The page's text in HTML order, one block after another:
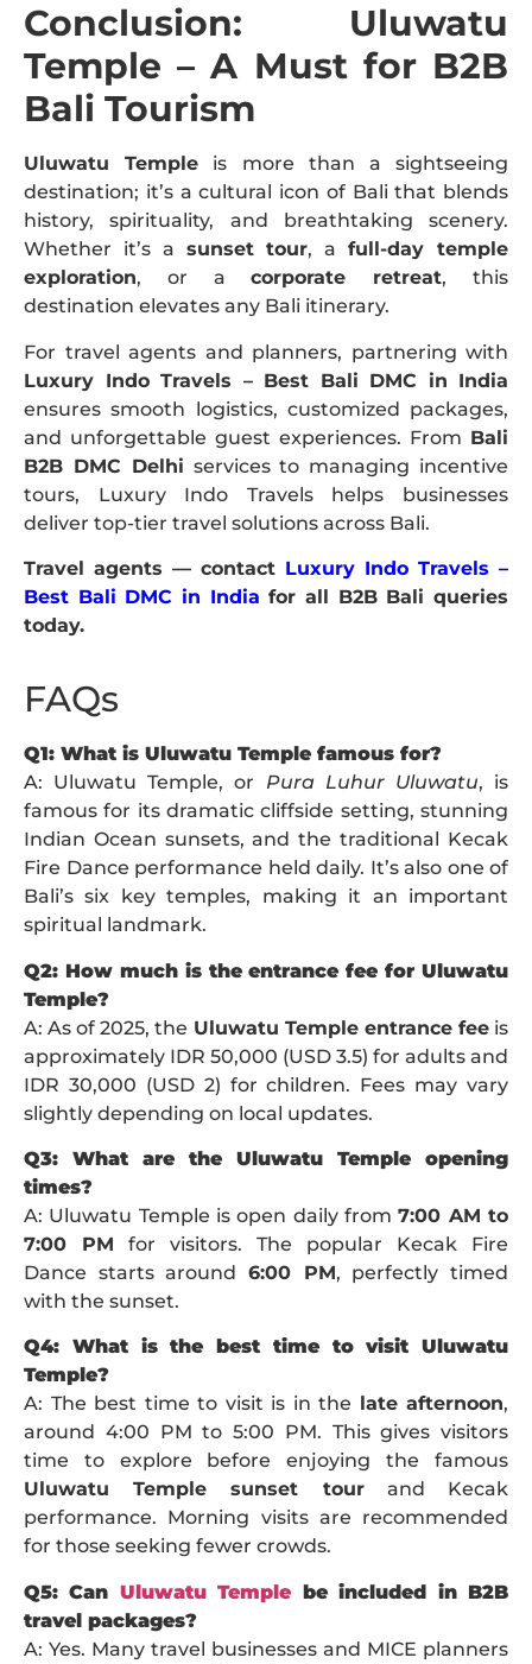
Conclusion: Uluwatu
Temple – A Must for B2B
Bali Tourism
Uluwatu Temple is more than a sightseeing
destination; it’s a cultural icon of Bali that blends
history, spirituality, and breathtaking scenery.
Whether it’s a sunset tour, afull-day temple
exploration, or acorporate retreat, this
destination elevates any Bali itinerary.
For travel agents and planners, partnering with
Luxury Indo Travels – Best Bali DMC in India
ensures smooth logistics, customized packages,
and unforgettable guest experiences. From Bali
B2B DMC Delhi services to managing incentive
tours, Luxury Indo Travels helps businesses
deliver top-tier travel solutions across Bali.
Travel agents — contact Luxury Indo Travels –
Best Bali DMC in India for all B2B Bali queries
today.
FAQs
Q1: What is Uluwatu Temple famous for?
A: Uluwatu Temple, or Pura Luhur Uluwatu, is
famous for its dramatic cliffside setting, stunning
Indian Ocean sunsets, and the traditional Kecak
Fire Dance performance held daily. It’s also one of
Bali’s six key temples, making it an important
spiritual landmark.
Q2: How much is the entrance fee for Uluwatu
Temple?
A: As of 2025, the Uluwatu Temple entrance feeis
approximately IDR 50,000 (USD 3.5) for adults and
IDR 30,000 (USD 2) for children. Fees may vary
slightly depending on local updates.
Q3: What are the Uluwatu Temple opening
times?
A: Uluwatu Temple is open daily from7:00 AM to
7:00 PM for visitors. The popular Kecak Fire
Dance starts around 6:00 PM, perfectly timed
with the sunset.
Q4: What is the best time to visit Uluwatu
Temple?
A: The best time to visit is in the late afternoon,
around 4:00 PM to 5:00 PM. This gives visitors
time to explore before enjoying the famous
Uluwatu Temple sunset tourand Kecak
performance. Morning visits are recommended
for those seeking fewer crowds.
Q5: Can Uluwatu Temple be included in B2B
travel packages?
A: Yes. Many travel businesses and MICE planners